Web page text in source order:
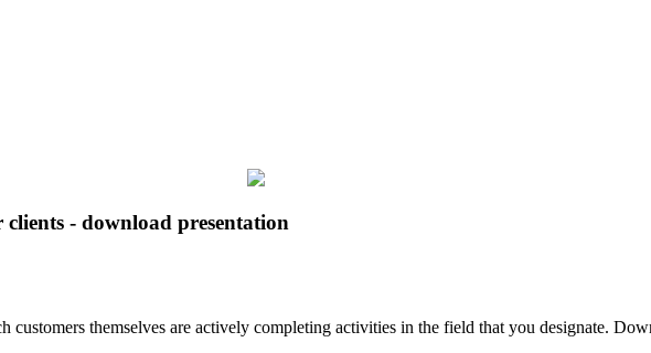
- download presentation
themselves are actively completing activities in the field that you designate.